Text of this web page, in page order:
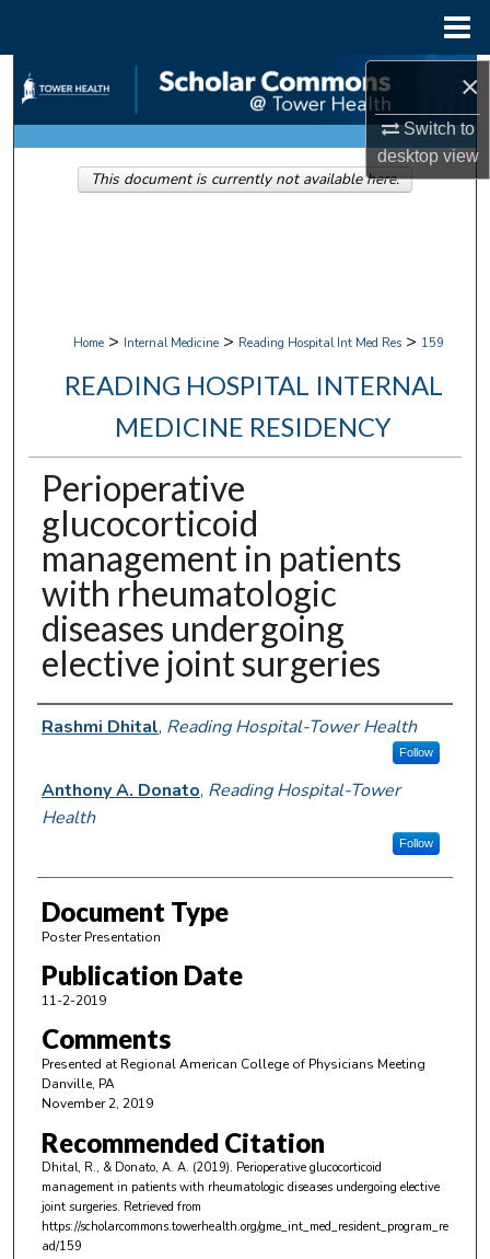
×
Switch to
desktopview
Search
Browse Collections
My Account
Home > Internal Medicine > Reading Hospital Int Med Res > 159
READING HOSPITAL INTERNAL
MEDICINE RESIDENCY
Perioperative
glucocorticoid
management in patients
with rheumatologic
diseases undergoing
elective joint surgeries
Authors
Rashmi Dhital, Reading Hospital-Tower Health
Follow
Anthony A. Donato, Reading Hospital-Tower
Health
Follow
Document Type
Poster Presentation
Publication Date
11-2-2019
Comments
Presented at Regional American College of Physicians Meeting
Danville, PA
November 2, 2019
Recommended Citation
Dhital, R., & Donato, A. A. (2019). Perioperative glucocorticoid
management in patients with rheumatologic diseases undergoing elective
joint surgeries. Retrieved from
https://scholarcommons.towerhealth.org/gme_int_med_resident_program_re
ad/159
This document is currently not available here.